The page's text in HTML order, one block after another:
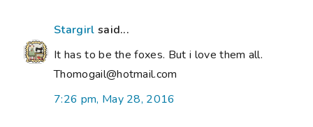
Stargirl said...
It has to be the foxes. But i love them all.
Thomogail@hotmail.com
7:26 pm, May 28, 2016